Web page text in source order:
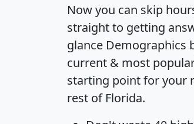
Now you can skip
straight to getting
glance Demographics
current & most
starting point for your
rest of Florida.